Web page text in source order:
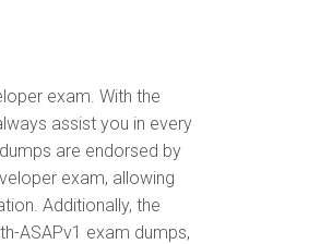
exam. With the
assist you in every
are endorsed by
exam, allowing
Additionally, the
ASAPv1 exam dumps,